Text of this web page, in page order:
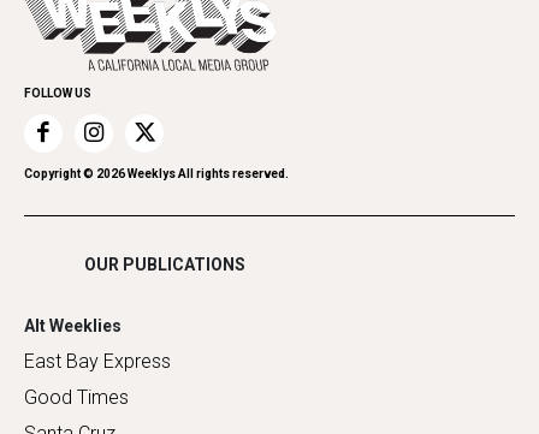
Family & Pets
Home Improvement
Recreation
Restaurants
Romance
Submit an Event
Promote Your Event
FOLLOW US
Copyright © 2026Weeklys All rights reserved.
OUR PUBLICATIONS
Alt Weeklies
East Bay Express
Good Times